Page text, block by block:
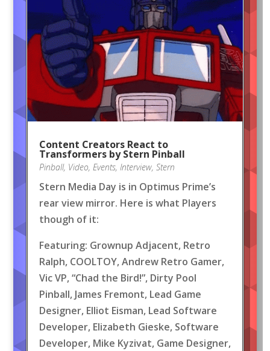
Content Creators React to
Transformers by Stern Pinball
Pinball, Video, Events, Interview, Stern
Stern Media Day is in Optimus Prime’s
rear view mirror. Here is what Players
though of it:
Featuring: Grownup Adjacent, Retro
Ralph, COOLTOY, Andrew Retro Gamer,
Vic VP, “Chad the Bird!”, Dirty Pool
Pinball, James Fremont, Lead Game
Designer, Elliot Eisman, Lead Software
Developer, Elizabeth Gieske, Software
Developer, Mike Kyzivat, Game Designer,